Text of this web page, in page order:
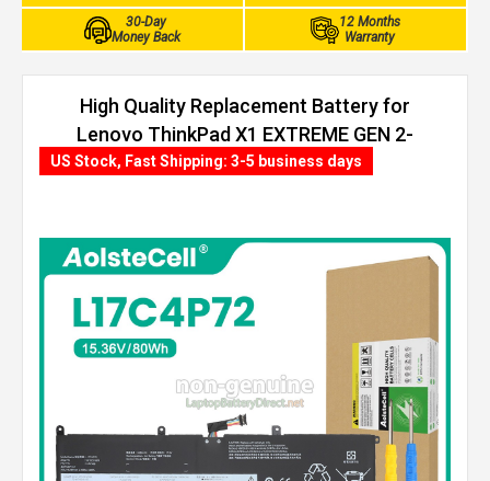
30-Day
Money Back
12 Months
Warranty
High Quality Replacement Battery for
Lenovo ThinkPad X1 EXTREME GEN 2-
20QVS04500 (80Wh, 4 cells)
US Stock, Fast Shipping: 3-5 business days